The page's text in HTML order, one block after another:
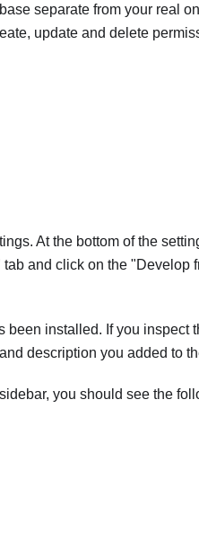
separate from your real
update and delete
At the bottom of the
and click on the "Develop
installed. If you inspect
description you added to
you should see the